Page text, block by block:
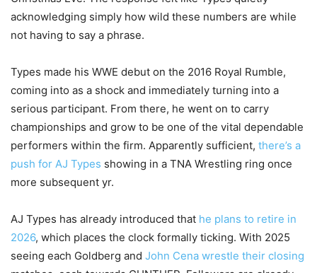
acknowledging simply how wild these numbers are while
not having to say a phrase.
Types made his WWE debut on the 2016 Royal Rumble,
coming into as a shock and immediately turning into a
serious participant. From there, he went on to carry
championships and grow to be one of the vital dependable
performers within the firm. Apparently sufficient, there’s a
push for AJ Types showing in a TNA Wrestling ring once
more subsequent yr.
AJ Types has already introduced that he plans to retire in
2026, which places the clock formally ticking. With 2025
seeing each Goldberg and John Cena wrestle their closing